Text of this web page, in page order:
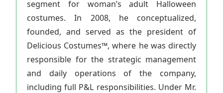
segment for woman’s adult Halloween
costumes. In 2008, he conceptualized,
founded, and served as the president of
Delicious Costumes™, where he was directly
responsible for the strategic management
and daily operations of the company,
including full P&L responsibilities. Under Mr.